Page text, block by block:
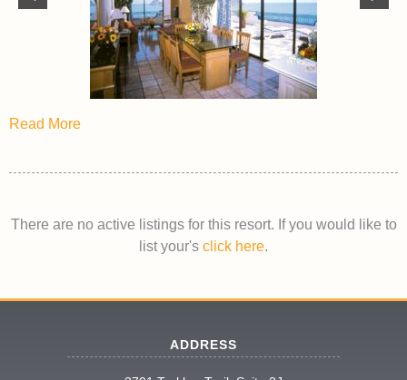
Read More
There are no active listings for this resort. If you would like to
list your's click here.
ADDRESS